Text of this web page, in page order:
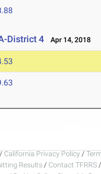
District 4 Apr 14, 2018
/ California Privacy Policy /
Results / Contact TFRRS /